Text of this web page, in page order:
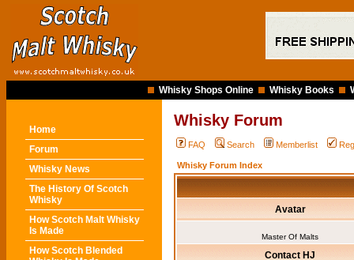
Whisky Shops Online Whisky Books
Home
Forum
Whisky News
The History Of Scotch
Whisky
How Scotch Malt Whisky
Is Made
How Scotch Blended
Whisky Forum
FAQ Search Memberlist
Whisky Forum Index
Avatar
Master Of Malts
Contact HJ